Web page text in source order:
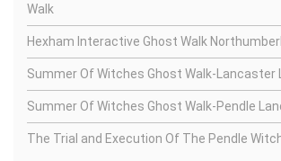
Walk
Hexham Interactive Ghost Walk
Summer Of Witches Ghost Walk-Lancaster
Summer Of Witches Ghost Walk-Pendle
The Trial and Execution Of The Pendle